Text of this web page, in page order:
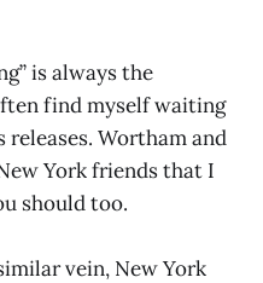
is always the
find myself waiting
releases. Wortham and
York friends that I
should too.
vein, New York